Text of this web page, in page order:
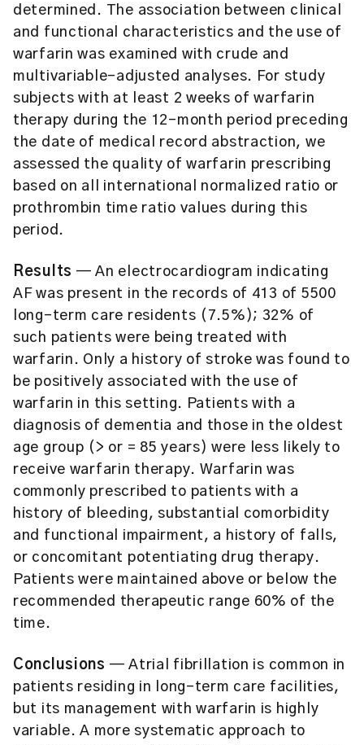
determined. The association between clinical
and functional characteristics and the use of
warfarin was examined with crude and
multivariable-adjusted analyses. For study
subjects with at least 2 weeks of warfarin
therapy during the 12-month period preceding
the date of medical record abstraction, we
assessed the quality of warfarin prescribing
based on all international normalized ratio or
prothrombin time ratio values during this
period.
Results — An electrocardiogram indicating
AF was present in the records of 413 of 5500
long-term care residents (7.5%); 32% of
such patients were being treated with
warfarin. Only a history of stroke was found to
be positively associated with the use of
warfarin in this setting. Patients with a
diagnosis of dementia and those in the oldest
age group (> or = 85 years) were less likely to
receive warfarin therapy. Warfarin was
commonly prescribed to patients with a
history of bleeding, substantial comorbidity
and functional impairment, a history of falls,
or concomitant potentiating drug therapy.
Patients were maintained above or below the
recommended therapeutic range 60% of the
time.
Conclusions — Atrial fibrillation is common in
patients residing in long-term care facilities,
but its management with warfarin is highly
variable. A more systematic approach to